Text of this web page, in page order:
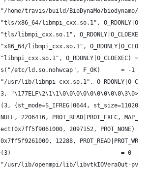
home/travis/build/BioDynaMo/biodynamo/
x86_64/libmpi_cxx.so.1",
libmpi_cxx.so.1",
libmpi_cxx.so.1",
O_RDONLY|O_CLOEXEC)
etc/ld.so.nohwcap", F_OK)      = -1
usr/lib/libmpi_cxx.so.1",
{st_mode=S_IFREG|0644,
2206416, PROT_READ|PROT_EXEC,
2097152, PROT_NONE) = 0
12288,
= 0
usr/lib/openmpi/lib/libvtkIOVeraOut-